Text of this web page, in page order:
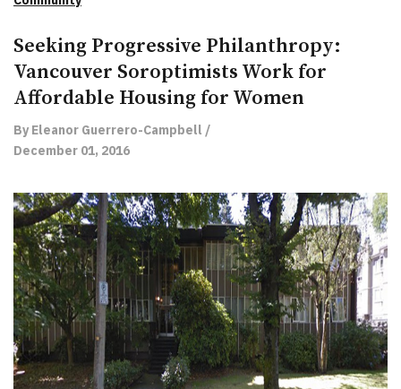
Seeking Progressive Philanthropy:
Vancouver Soroptimists Work for
Affordable Housing for Women
By Eleanor Guerrero-Campbell /
December 01, 2016